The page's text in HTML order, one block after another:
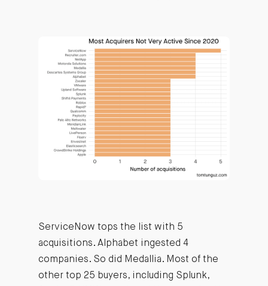
ServiceNow tops the list with 5
acquisitions. Alphabet ingested 4
companies. So did Medallia. Most of the
other top 25 buyers, including Splunk,